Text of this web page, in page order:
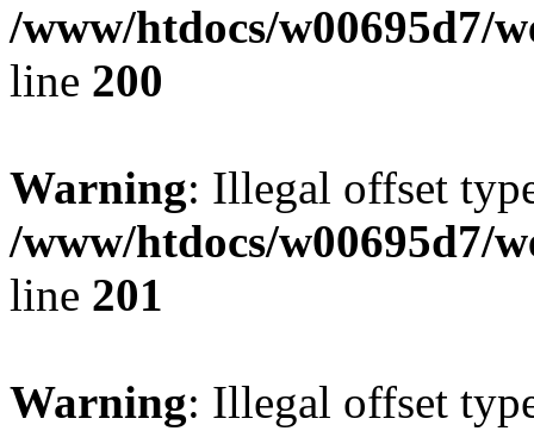
/www/htdocs/w00695d7/
line 200
Warning: Illegal offset
/www/htdocs/w00695d7/
line 201
Warning: Illegal offset